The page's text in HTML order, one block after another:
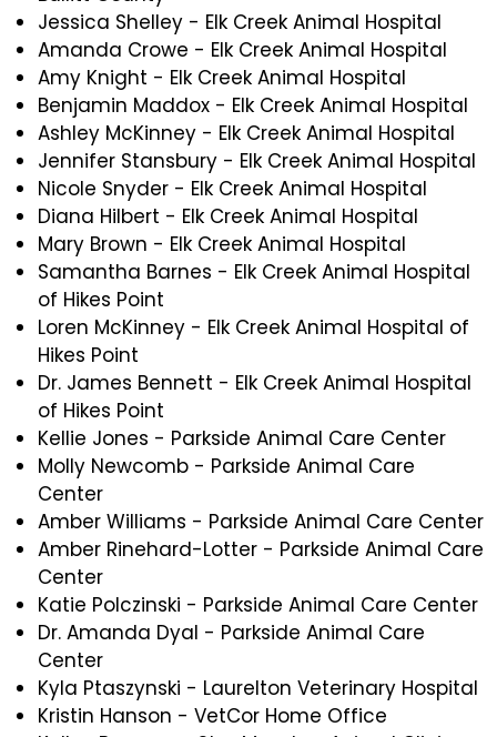
Jessica Shelley - Elk Creek Animal Hospital
Amanda Crowe - Elk Creek Animal Hospital
Amy Knight - Elk Creek Animal Hospital
Benjamin Maddox - Elk Creek Animal Hospital
Ashley McKinney - Elk Creek Animal Hospital
Jennifer Stansbury - Elk Creek Animal Hospital
Nicole Snyder - Elk Creek Animal Hospital
Diana Hilbert - Elk Creek Animal Hospital
Mary Brown - Elk Creek Animal Hospital
Samantha Barnes - Elk Creek Animal Hospital
of Hikes Point
Loren McKinney - Elk Creek Animal Hospital of
Hikes Point
Dr. James Bennett - Elk Creek Animal Hospital
of Hikes Point
Kellie Jones - Parkside Animal Care Center
Molly Newcomb - Parkside Animal Care
Center
Amber Williams - Parkside Animal Care Center
Amber Rinehard-Lotter - Parkside Animal Care
Center
Katie Polczinski - Parkside Animal Care Center
Dr. Amanda Dyal - Parkside Animal Care
Center
Kyla Ptaszynski - Laurelton Veterinary Hospital
Kristin Hanson - VetCor Home Office